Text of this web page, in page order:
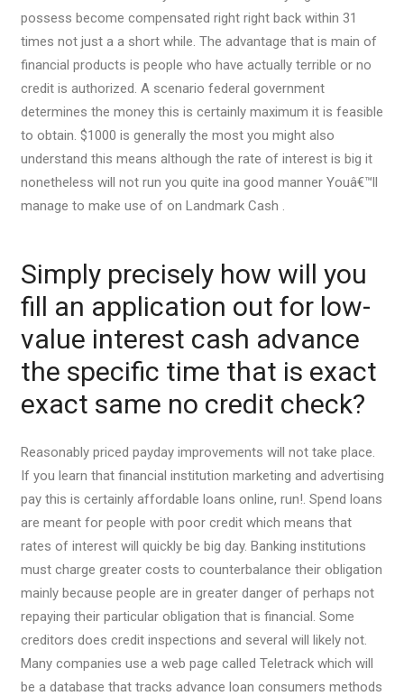
possess become compensated right right back within 31
times not just a a short while. The advantage that is main of
financial products is people who have actually terrible or no
credit is authorized. A scenario federal government
determines the money this is certainly maximum it is feasible
to obtain. $1000 is generally the most you might also
understand this means although the rate of interest is big it
nonetheless will not run you quite ina good manner Youâ€™ll
manage to make use of on Landmark Cash .
Simply precisely how will you
fill an application out for low-
value interest cash advance
the specific time that is exact
exact same no credit check?
Reasonably priced payday improvements will not take place.
If you learn that financial institution marketing and advertising
pay this is certainly affordable loans online, run!. Spend loans
are meant for people with poor credit which means that
rates of interest will quickly be big day. Banking institutions
must charge greater costs to counterbalance their obligation
mainly because people are in greater danger of perhaps not
repaying their particular obligation that is financial. Some
creditors does credit inspections and several will likely not.
Many companies use a web page called Teletrack which will
be a database that tracks advance loan consumers methods